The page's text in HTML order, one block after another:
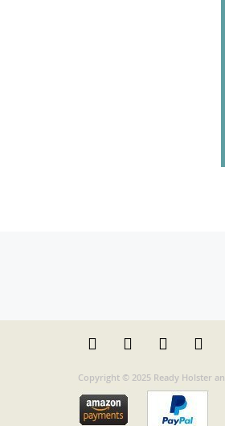
Copyright © 2025 Ready Holster